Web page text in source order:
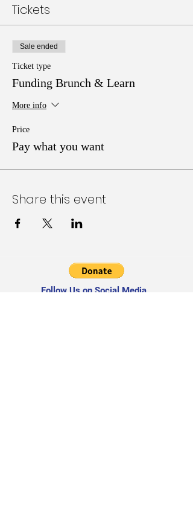
Tickets
Sale ended
Ticket type
Funding Brunch & Learn
More info
Price
Pay what you want
Share this event
Follow Us on Social Media